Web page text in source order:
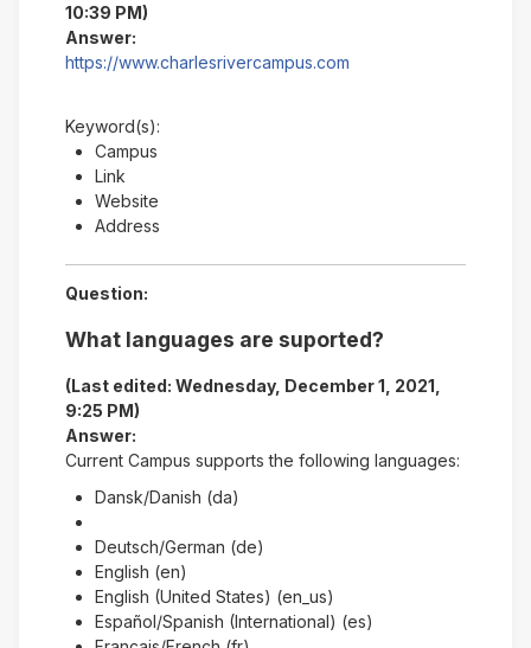
10:39 PM)
Answer:
https://www.charlesrivercampus.com
Keyword(s):
Campus
Link
Website
Address
Question:
What languages are suported?
(Last edited: Wednesday, December 1, 2021,
9:25 PM)
Answer:
Current Campus supports the following languages:
Dansk/Danish (da)
Deutsch/German (de)
English (en)
English (United States) (en_us)
Español/Spanish (International) (es)